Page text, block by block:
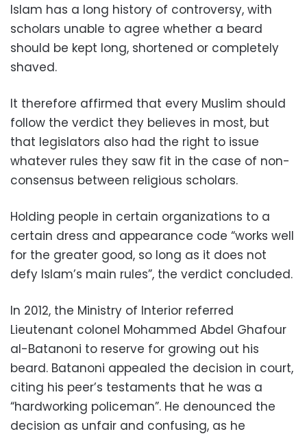
Islam has a long history of controversy, with
scholars unable to agree whether a beard
should be kept long, shortened or completely
shaved.
It therefore affirmed that every Muslim should
follow the verdict they believes in most, but
that legislators also had the right to issue
whatever rules they saw fit in the case of non-
consensus between religious scholars.
Holding people in certain organizations to a
certain dress and appearance code “works well
for the greater good, so long as it does not
defy Islam’s main rules”, the verdict concluded.
In 2012, the Ministry of Interior referred
Lieutenant colonel Mohammed Abdel Ghafour
al-Batanoni to reserve for growing out his
beard. Batanoni appealed the decision in court,
citing his peer’s testaments that he was a
“hardworking policeman”. He denounced the
decision as unfair and confusing, as he